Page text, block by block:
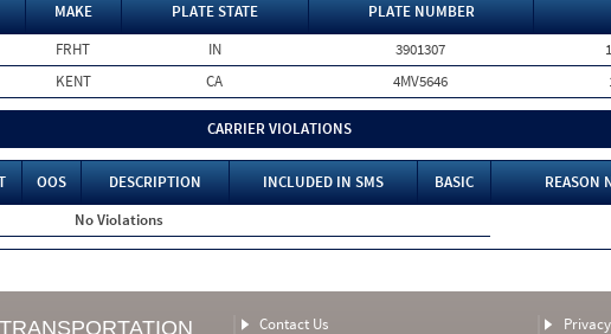
MAKE PLATE STATE PLATE NUMBER
FRHT IN 3901307
KENT CA 4MV5646
CARRIER VIOLATIONS
OOS DESCRIPTION INCLUDED IN SMS BASIC
REASON
No Violations
Contact Us